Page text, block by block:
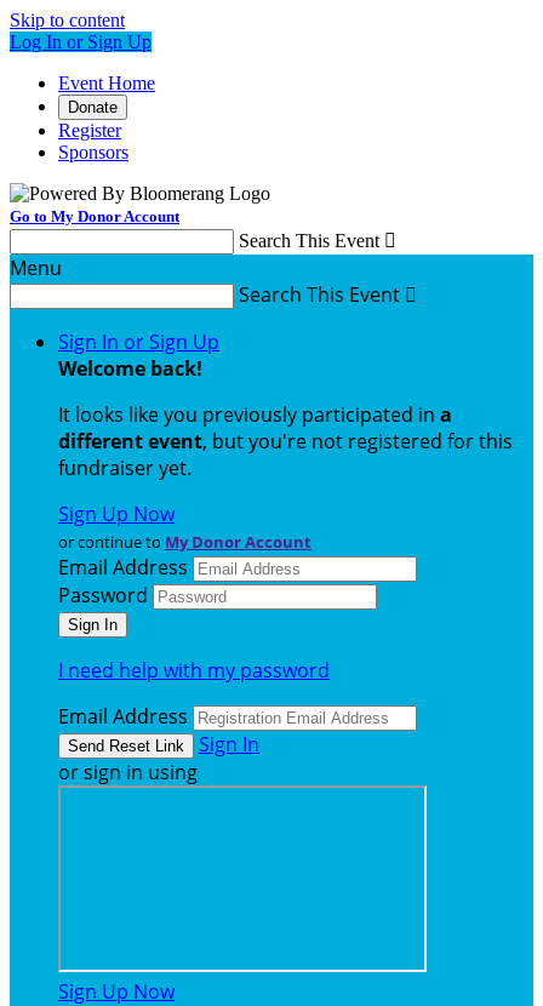
Skip to content
Log In or Sign Up
Event Home
Donate
Register
Sponsors
Go to My Donor Account
Search This Event 
Menu
Search This Event 
Sign In or Sign Up
Welcome back!
It looks like you previously participated in a
different event, but you're not registered for this
fundraiser yet.
Sign Up Now
or continue to My Donor Account
Email Address
Password
I need help with my password
Email Address
Sign In
or sign in using
Sign Up Now